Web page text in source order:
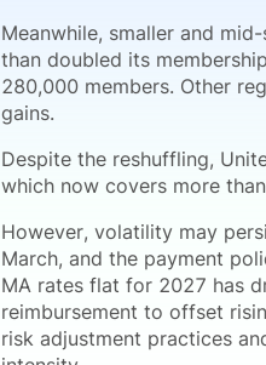
Meanwhile, smaller and
than doubled its
280,000 members. Other
gains.
Despite the reshuffling,
which now covers more
However, volatility may
March, and the payment
MA rates flat for 2027 has
reimbursement to offset
risk adjustment practices